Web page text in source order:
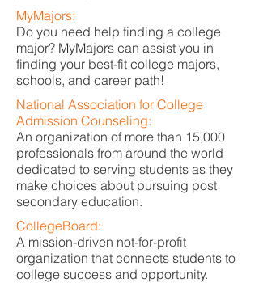
MyMajors:
Do you need help finding a college
major? MyMajors can assist you in
finding your best-fit college majors,
schools, and career path!
National Association for College
Admission Counseling:
An organization of more than 15,000
professionals from around the world
dedicated to serving students as they
make choices about pursuing post
secondary education.
CollegeBoard:
A mission-driven not-for-profit
organization that connects students to
college success and opportunity.